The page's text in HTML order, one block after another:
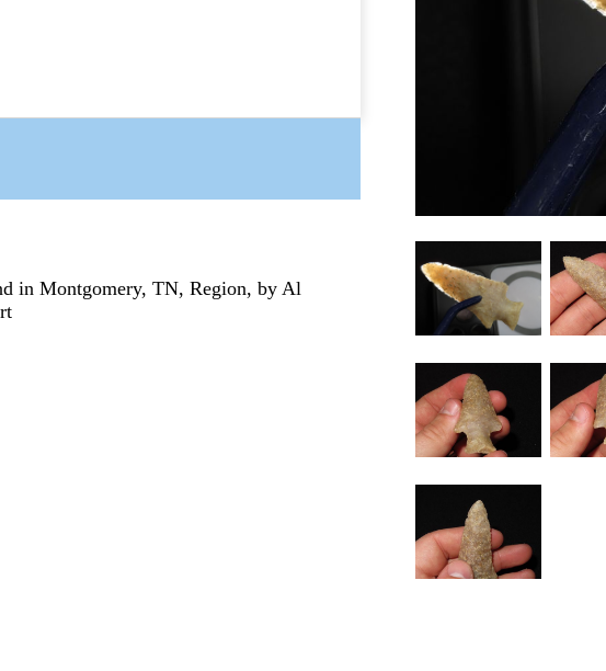
in Montgomery, TN, Region, by Al